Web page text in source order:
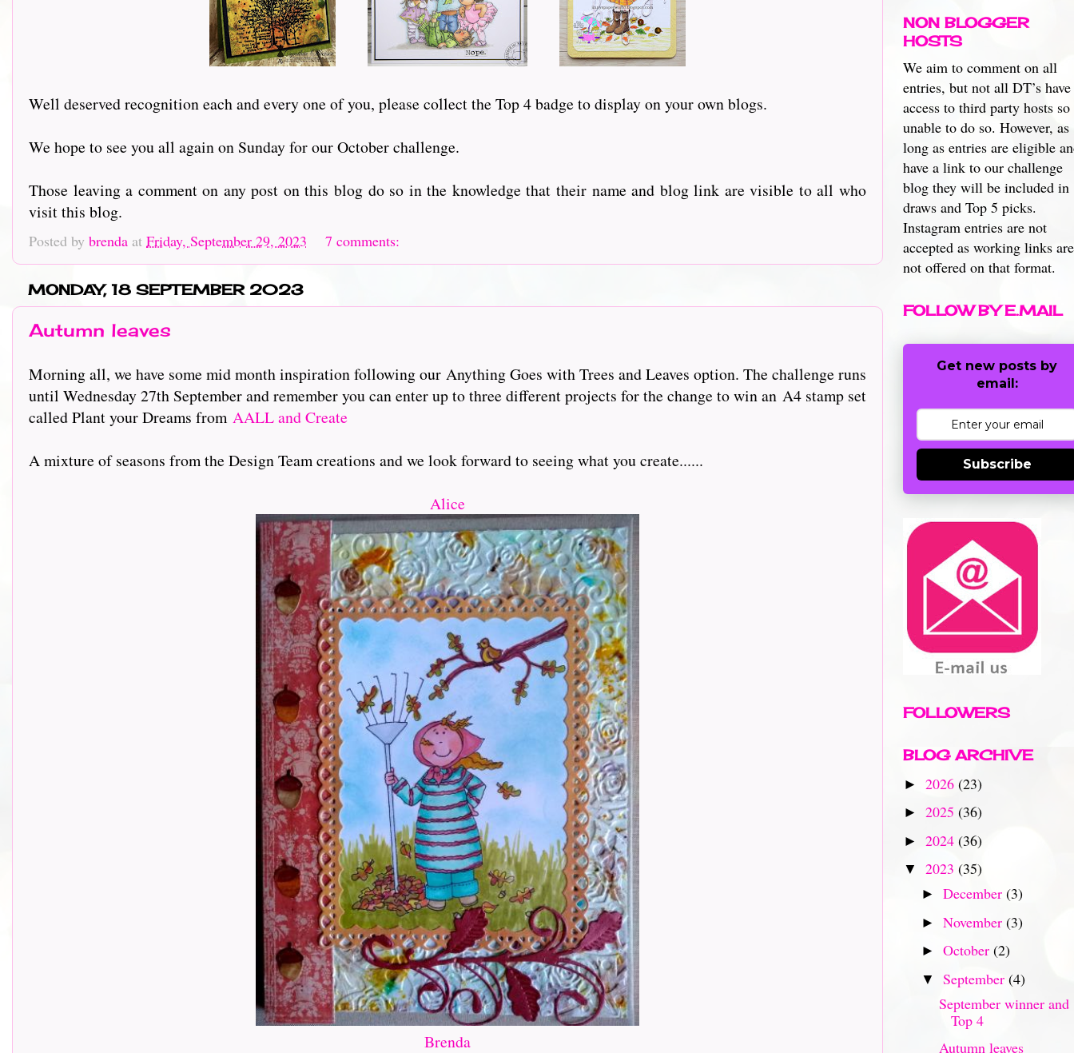
Well deserved recognition each and every one of you, please collect the Top 4 badge to display on your own blogs.
We hope to see you all again on Sunday for our October challenge.
Those leaving a comment on any post on this blog do so in the knowledge that their name and blog link are visible to all who
visit this blog.
Posted by brenda at Friday, September 29, 2023 7 comments:
MONDAY, 18 SEPTEMBER 2023
Autumn leaves
Morning all, we have some mid month inspiration following our Anything Goes with Trees and Leaves option. The challenge runs
until Wednesday 27th September and remember you can enter up to three different projects for the change to win an A4 stamp set
called Plant your Dreams from AALL and Create
A mixture of seasons from the Design Team creations and we look forward to seeing what you create......
Alice
Brenda
NON BLOGGER
HOSTS
We aim to comment on all
entries, but not all DT’s have
access to third party hosts so
unable to do so. However, as
long as entries are eligible
have a link to our challenge
blog they will be included in
draws and Top 5 picks.
Instagram entries are not
accepted as working links are
not offered on that format.
FOLLOW BY E.MAIL
Get new posts by
email:
Subscribe
FOLLOWERS
BLOG ARCHIVE
► 2026 (23)
► 2025 (36)
► 2024 (36)
▼ 2023 (35)
► December (3)
► November (3)
► October (2)
▼ September (4)
September winner and
Top 4
Autumn leaves